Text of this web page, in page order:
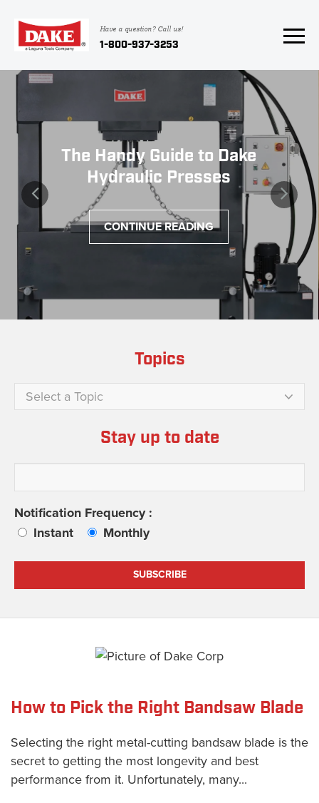
Have a question? Call us!
1-800-937-3253
The Handy Guide to Dake
Hydraulic Presses
CONTINUE READING
Topics
Select a Topic
Stay up to date
Notification Frequency :
Instant
Monthly
How to Pick the Right Bandsaw Blade
Selecting the right metal-cutting bandsaw blade is the
secret to getting the most longevity and best
performance from it. Unfortunately, many...